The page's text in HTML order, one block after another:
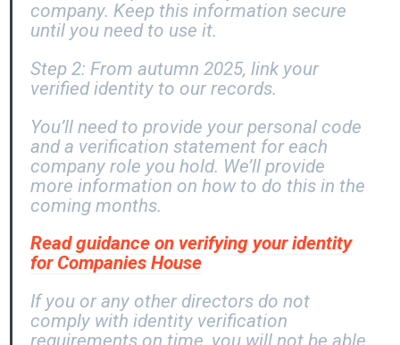
company. Keep this information secure
until you need to use it.
Step 2: From autumn 2025, link your
verified identity to our records.
You’ll need to provide your personal code
and a verification statement for each
company role you hold. We’ll provide
more information on how to do this in the
coming months.
Read guidance on verifying your identity
for Companies House
If you or any other directors do not
comply with identity verification
requirements on time, you will not be able